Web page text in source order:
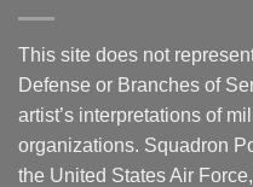
This site does not
Defense or Branches of
artist’s interpretations of
organizations. Squadron
the United States Air